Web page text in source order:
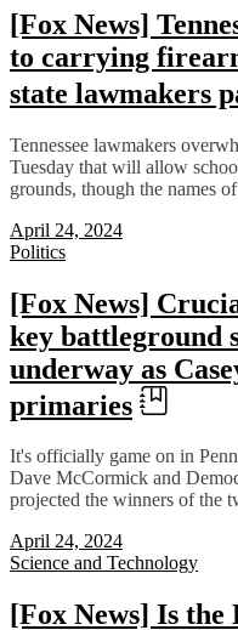
[Fox News]
to carrying
state lawmakers
Tennessee lawmakers
Tuesday that will allow
grounds, though the names
April 24, 2024
Politics
[Fox News]
key battleground
underway as
primaries
It's officially game on in
Dave McCormick and
projected the winners of the
April 24, 2024
Science and Technology
[Fox News] Is